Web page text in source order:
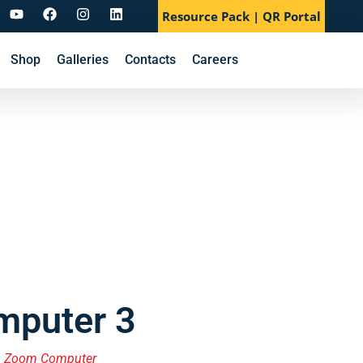
Resource Pack | QR Portal
Shop Galleries Contacts Careers
3
Zoom Computer